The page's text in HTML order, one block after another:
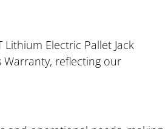
Electric Pallet Jack
Warranty, reflecting our